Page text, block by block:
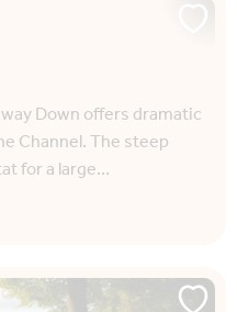
Down offers dramatic
Channel. The steep
for a large…